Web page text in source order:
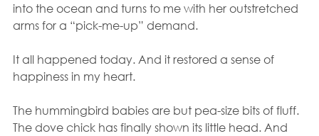
into the ocean and turns to me with her outstretched
arms for a “pick-me-up” demand.
It all happened today. And it restored a sense of
happiness in my heart.
The hummingbird babies are but pea-size bits of fluff.
The dove chick has finally shown its little head. And